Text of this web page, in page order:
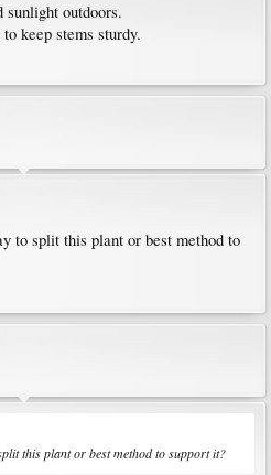
outdoors.
keep stems sturdy.
to split this plant or best method to
this plant or best method to support it?